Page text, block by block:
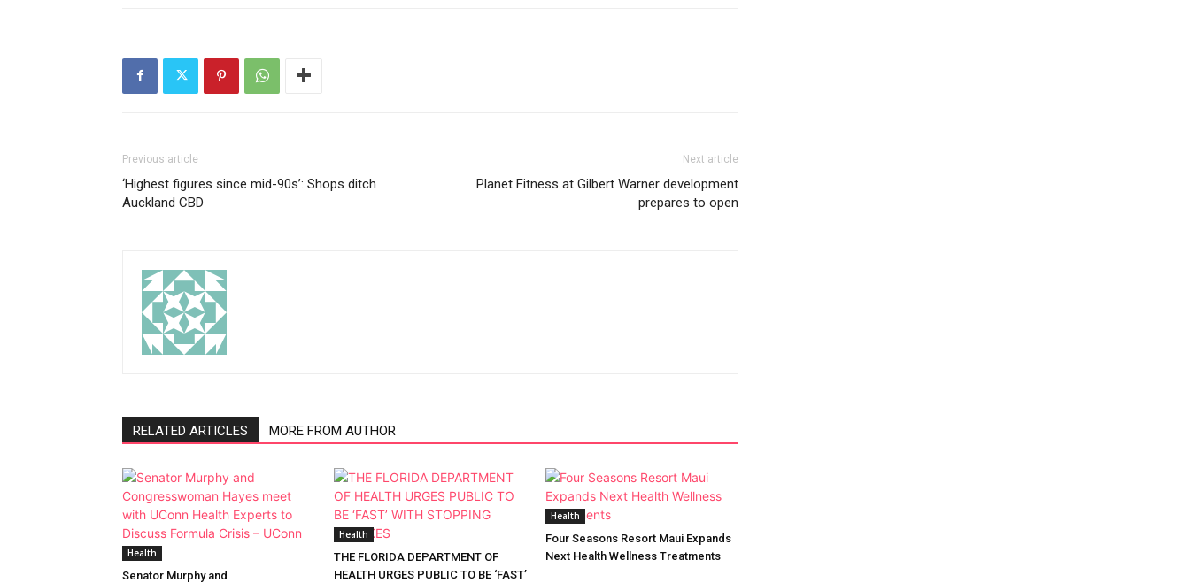
Previous article
‘Highest figures since mid-90s’: Shops ditch
Auckland CBD
Next article
Planet Fitness at Gilbert Warner development
prepares to open
RELATED ARTICLES MORE FROM AUTHOR
Health
Senator Murphy and
Health
THE FLORIDA DEPARTMENT OF
HEALTH URGES PUBLIC TO BE ‘FAST’
Health
Four Seasons Resort Maui Expands
Next Health Wellness Treatments